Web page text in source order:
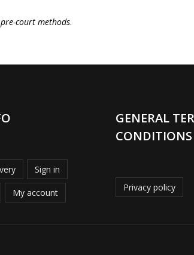
court methods.
Sign in
My account
GENERAL
CONDITIONS
Privacy policy